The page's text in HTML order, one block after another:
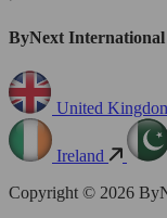
ByNext International
United
Ireland
Copyright © 2026